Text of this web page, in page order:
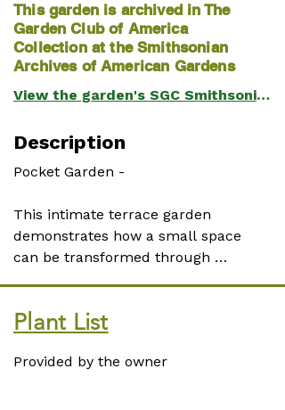
This garden is archived in The
Garden Club of America
Collection at the Smithsonian
Archives of American Gardens
View the garden's SGC Smithsonian page
Description
Pocket Garden -
This intimate terrace garden
demonstrates how a small space
can be transformed through
Cryptomeria japonica (Japanese
in shade gardening.
Plant List
Provided by the owner